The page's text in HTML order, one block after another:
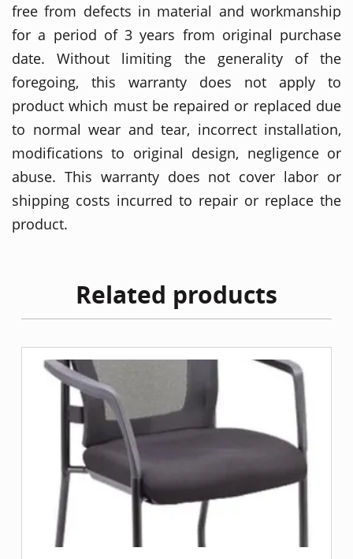
free from defects in material and workmanship
for a period of 3 years from original purchase
date. Without limiting the generality of the
foregoing, this warranty does not apply to
product which must be repaired or replaced due
to normal wear and tear, incorrect installation,
modifications to original design, negligence or
abuse. This warranty does not cover labor or
shipping costs incurred to repair or replace the
product.
Related products